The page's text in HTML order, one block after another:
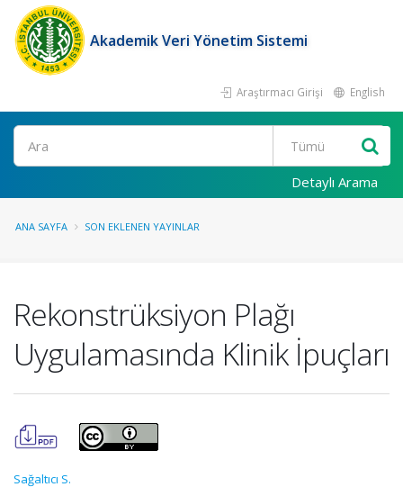
Akademik Veri Yönetim Sistemi
Araştırmacı Girişi English
Ara
Detaylı Arama
ANA SAYFA SON EKLENEN YAYINLAR
Rekonstrüksiyon Plağı
Uygulamasında Klinik İpuçları
Sağaltıcı S.